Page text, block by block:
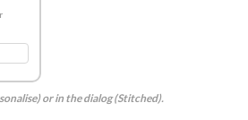
or in the dialog (Stitched).